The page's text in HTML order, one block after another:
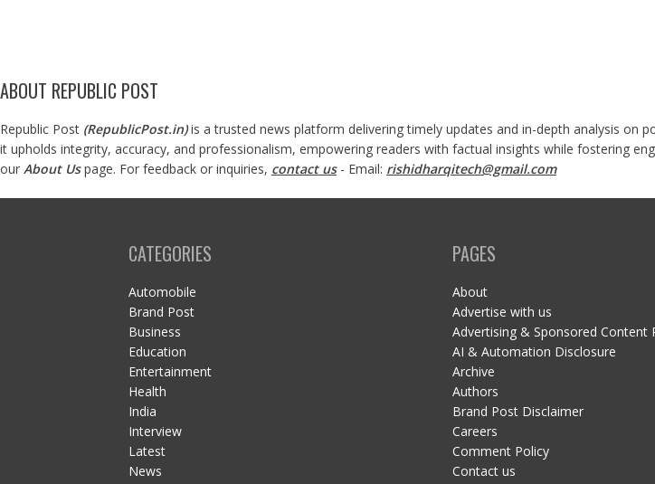
ABOUT REPUBLIC POST
Republic Post (RepublicPost.in)is a trusted news platform delivering timely updates and in-depth analysis on
it upholds integrity, accuracy, and professionalism, empowering readers with factual insights while fostering
our About Us page. For feedback or inquiries, contact us- Email: rishidharqitech@gmail.com
CATEGORIES
Automobile
Brand Post
Business
Education
Entertainment
Health
India
Interview
Latest
News
PAGES
About
Advertise with us
Advertising & Sponsored Content
AI & Automation Disclosure
Archive
Authors
Brand Post Disclaimer
Careers
Comment Policy
Contact us